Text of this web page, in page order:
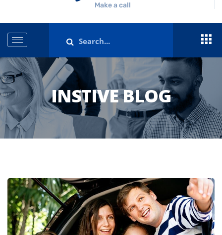
Make a call
INSTIVE BLOG